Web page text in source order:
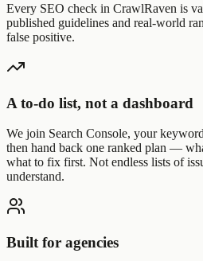
Every SEO check in CrawlRaven is
published guidelines and real-world
false positive.
A to-do list, not a dashboard
We join Search Console, your
then hand back one ranked plan —
what to fix first. Not endless lists of
understand.
Built for agencies